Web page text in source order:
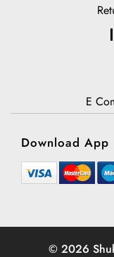
E
Download App
© 2026